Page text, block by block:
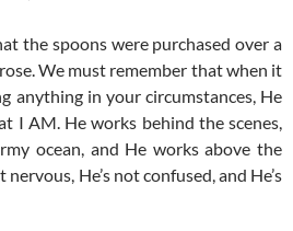
the spoons were purchased over a
We must remember that when it
anything in your circumstances, He
I AM. He works behind the scenes,
ocean, and He works above the
He’s not confused, and He’s